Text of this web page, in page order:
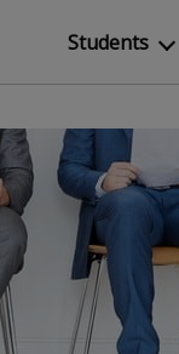
Students